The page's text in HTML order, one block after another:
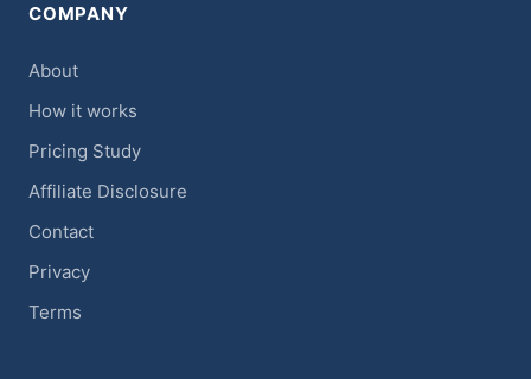
COMPANY
About
How it works
Pricing Study
Affiliate Disclosure
Contact
Privacy
Terms